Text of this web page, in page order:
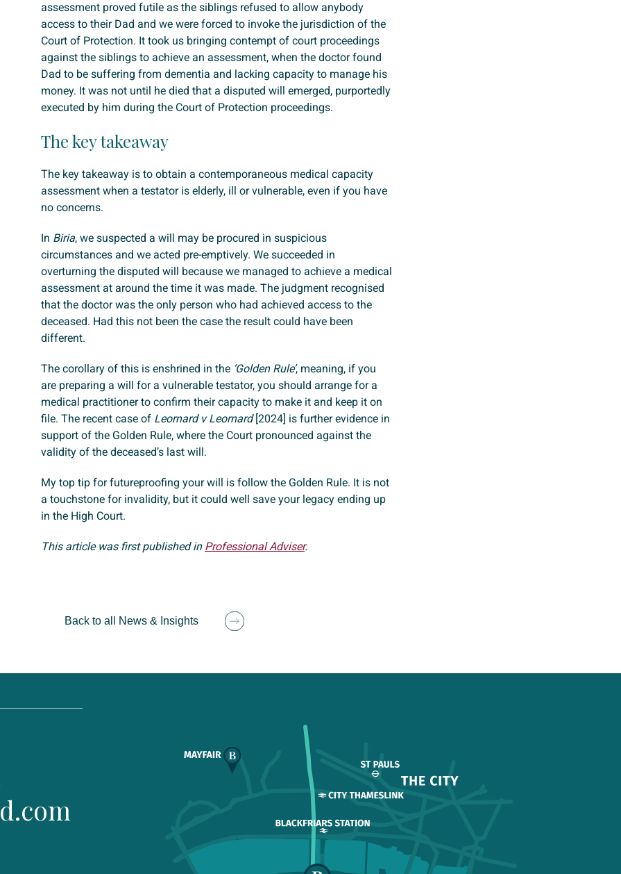
assessment proved futile as the siblings refused to allow anybody
access to their Dad and we were forced to invoke the jurisdiction of the
Court of Protection. It took us bringing contempt of court proceedings
against the siblings to achieve an assessment, when the doctor found
Dad to be suffering from dementia and lacking capacity to manage his
money. It was not until he died that a disputed will emerged, purportedly
executed by him during the Court of Protection proceedings.
The key takeaway
The key takeaway is to obtain a contemporaneous medical capacity
assessment when a testator is elderly, ill or vulnerable, even if you have
no concerns.
In Biria, we suspected a will may be procured in suspicious
circumstances and we acted pre-emptively. We succeeded in
overturning the disputed will because we managed to achieve a medical
assessment at around the time it was made. The judgment recognised
that the doctor was the only person who had achieved access to the
deceased. Had this not been the case the result could have been
different.
The corollary of this is enshrined in the ‘Golden Rule’, meaning, if you
are preparing a will for a vulnerable testator, you should arrange for a
medical practitioner to confirm their capacity to make it and keep it on
file. The recent case of Leornard v Leornard[2024] is further evidence in
support of the Golden Rule, where the Court pronounced against the
validity of the deceased’s last will.
My top tip for futureproofing your will is follow the Golden Rule. It is not
a touchstone for invalidity, but it could well save your legacy ending up
in the High Court.
This article was first published in Professional Adviser.
Back to all News & Insights